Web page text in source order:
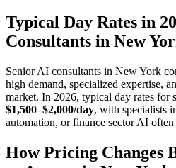
Typical Day Rates in
Consultants in New
Senior AI consultants in New York
high demand, specialized expertise,
market. In 2026, typical day rates for
$1,500–$2,000/day, with
automation, or finance sector AI
How Pricing Changes